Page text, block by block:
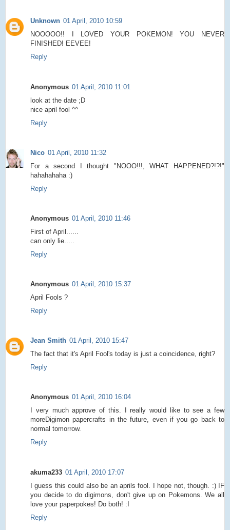
Unknown 01 April, 2010 10:59
NOOOOO!! I LOVED YOUR POKEMON! YOU NEVER
FINISHED! EEVEE!
Reply
Anonymous 01 April, 2010 11:01
look at the date ;D
nice april fool ^^
Reply
Nico 01 April, 2010 11:32
For a second I thought "NOOO!!!, WHAT HAPPENED?!?!"
hahahahaha :)
Reply
Anonymous 01 April, 2010 11:46
First of April......
can only lie.....
Reply
Anonymous 01 April, 2010 15:37
April Fools ?
Reply
Jean Smith 01 April, 2010 15:47
The fact that it's April Fool's today is just a coincidence, right?
Reply
Anonymous 01 April, 2010 16:04
I very much approve of this. I really would like to see a few
moreDigimon papercrafts in the future, even if you go back to
normal tomorrow.
Reply
akuma233 01 April, 2010 17:07
I guess this could also be an aprils fool. I hope not, though. :) IF
you decide to do digimons, don't give up on Pokemons. We all
love your paperpokes! Do both! :I
Reply